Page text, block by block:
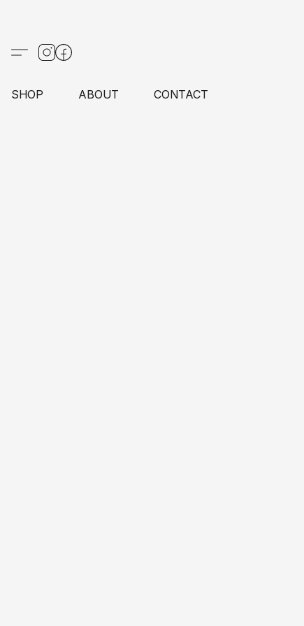
SHOP ABOUT CONTACT